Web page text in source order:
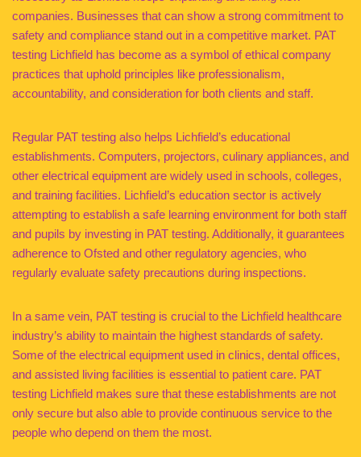
companies. Businesses that can show a strong commitment to
safety and compliance stand out in a competitive market. PAT
testing Lichfield has become as a symbol of ethical company
practices that uphold principles like professionalism,
accountability, and consideration for both clients and staff.
Regular PAT testing also helps Lichfield’s educational
establishments. Computers, projectors, culinary appliances, and
other electrical equipment are widely used in schools, colleges,
and training facilities. Lichfield’s education sector is actively
attempting to establish a safe learning environment for both staff
and pupils by investing in PAT testing. Additionally, it guarantees
adherence to Ofsted and other regulatory agencies, who
regularly evaluate safety precautions during inspections.
In a same vein, PAT testing is crucial to the Lichfield healthcare
industry’s ability to maintain the highest standards of safety.
Some of the electrical equipment used in clinics, dental offices,
and assisted living facilities is essential to patient care. PAT
testing Lichfield makes sure that these establishments are not
only secure but also able to provide continuous service to the
people who depend on them the most.